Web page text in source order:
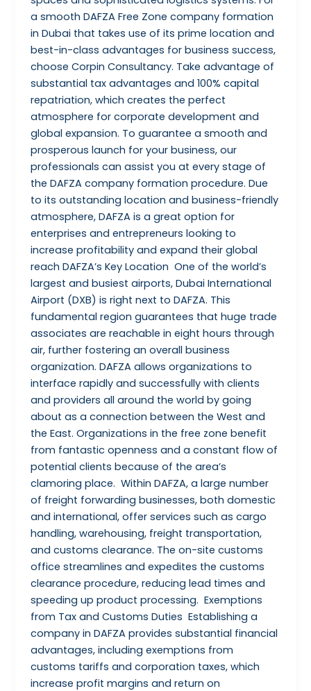
a smooth DAFZA Free Zone company formation
in Dubai that takes use of its prime location and
best-in-class advantages for business success,
choose Corpin Consultancy. Take advantage of
substantial tax advantages and 100% capital
repatriation, which creates the perfect
atmosphere for corporate development and
global expansion. To guarantee a smooth and
prosperous launch for your business, our
professionals can assist you at every stage of
the DAFZA company formation procedure. Due
to its outstanding location and business-friendly
atmosphere, DAFZA is a great option for
enterprises and entrepreneurs looking to
increase profitability and expand their global
reach DAFZA’s Key Location One of the world’s
largest and busiest airports, Dubai International
Airport (DXB) is right next to DAFZA. This
fundamental region guarantees that huge trade
associates are reachable in eight hours through
air, further fostering an overall business
organization. DAFZA allows organizations to
interface rapidly and successfully with clients
and providers all around the world by going
about as a connection between the West and
the East. Organizations in the free zone benefit
from fantastic openness and a constant flow of
potential clients because of the area’s
clamoring place. Within DAFZA, a large number
of freight forwarding businesses, both domestic
and international, offer services such as cargo
handling, warehousing, freight transportation,
and customs clearance. The on-site customs
office streamlines and expedites the customs
clearance procedure, reducing lead times and
speeding up product processing. Exemptions
from Tax and Customs Duties Establishing a
company in DAFZA provides substantial financial
advantages, including exemptions from
customs tariffs and corporation taxes, which
increase profit margins and return on